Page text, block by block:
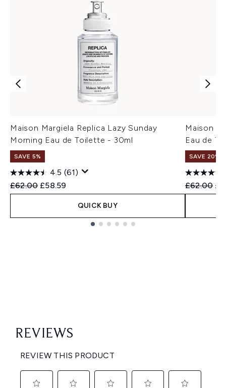
Maison Margiela Replica Lazy Sunday
Morning Eau de Toilette - 30ml
SAVE 5%
4.5 (61)
Recommended Retail Price:
£62.00 Current price:
£58.59
QUICK BUY
Maison
Eau de
SAVE 20%
£62.00